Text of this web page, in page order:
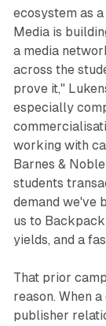
ecosystem as
Media is
a media
across the
prove it,"
especially
working with
Barnes &
students
demand we've
us to
yields, and a
That prior
reason. When
publisher